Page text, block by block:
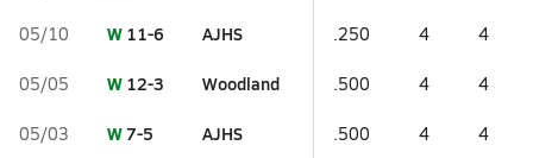
05/10 W 11-6 AJHS .250 4 4
05/05 W 12-3 Woodland .500 4 4
05/03 W7-5 AJHS .500 4 4